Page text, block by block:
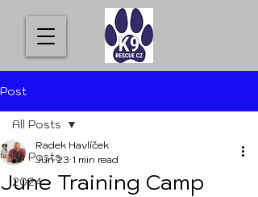
Post
All Posts
2024
All Posts
June Training Camp
Radek Havlíček
Jun 23 1 min read